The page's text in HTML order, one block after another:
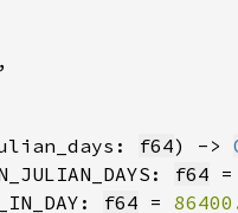
f64) ->
f64
f64 =